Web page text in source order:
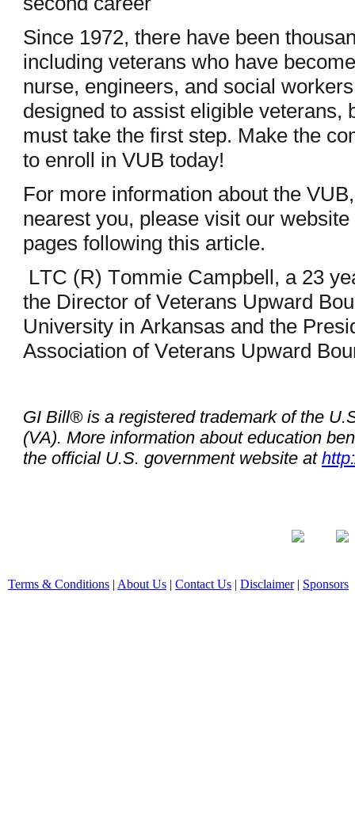
Since 1972, there have been
including veterans who have
nurse, engineers, and social
designed to assist eligible veterans,
must take the first step. Make the
to enroll in VUB today!
For more information about the
nearest you, please visit our
pages following this article.
LTC (R) Tommie Campbell, a 23
the Director of Veterans Upward
University in Arkansas and the
Association of Veterans Upward
GI Bill® is a registered trademark of the
(VA). More information about education
the official U.S. government website at
Terms & Conditions | About Us | Contact Us | Disclaimer| Sponsors